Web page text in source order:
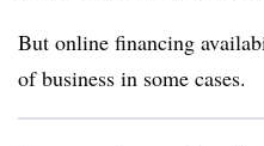
But online financing
of business in some cases.